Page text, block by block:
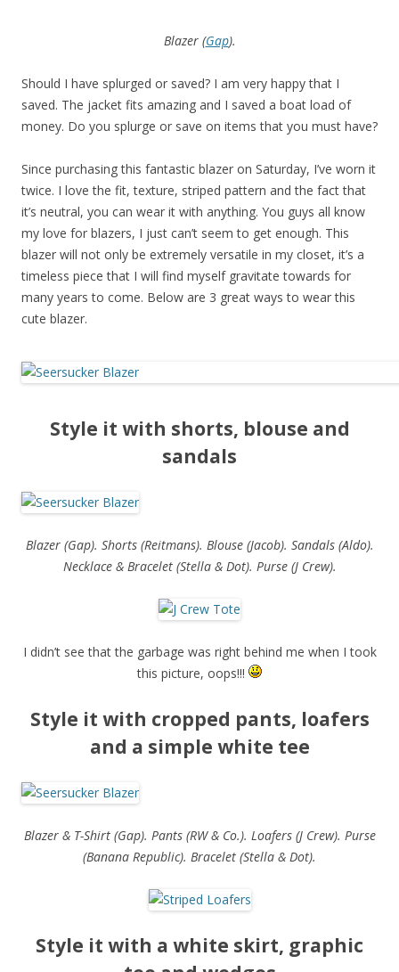
Blazer (Gap).
Should I have splurged or saved? I am very happy that I
saved. The jacket fits amazing and I saved a boat load of
money. Do you splurge or save on items that you must have?
Since purchasing this fantastic blazer on Saturday, I’ve worn it
twice. I love the fit, texture, striped pattern and the fact that
it’s neutral, you can wear it with anything. You guys all know
my love for blazers, I just can’t seem to get enough. This
blazer will not only be extremely versatile in my closet, it’s a
timeless piece that I will find myself gravitate towards for
many years to come. Below are 3 great ways to wear this
cute blazer.
Style it with shorts, blouse and
sandals
Blazer (Gap). Shorts (Reitmans). Blouse (Jacob). Sandals (Aldo).
Necklace & Bracelet (Stella & Dot). Purse (J Crew).
I didn’t see that the garbage was right behind me when I took
this picture, oops!!!
Style it with cropped pants, loafers
and a simple white tee
Blazer & T-Shirt (Gap). Pants (RW & Co.). Loafers (J Crew). Purse
(Banana Republic). Bracelet (Stella & Dot).
Style it with a white skirt, graphic